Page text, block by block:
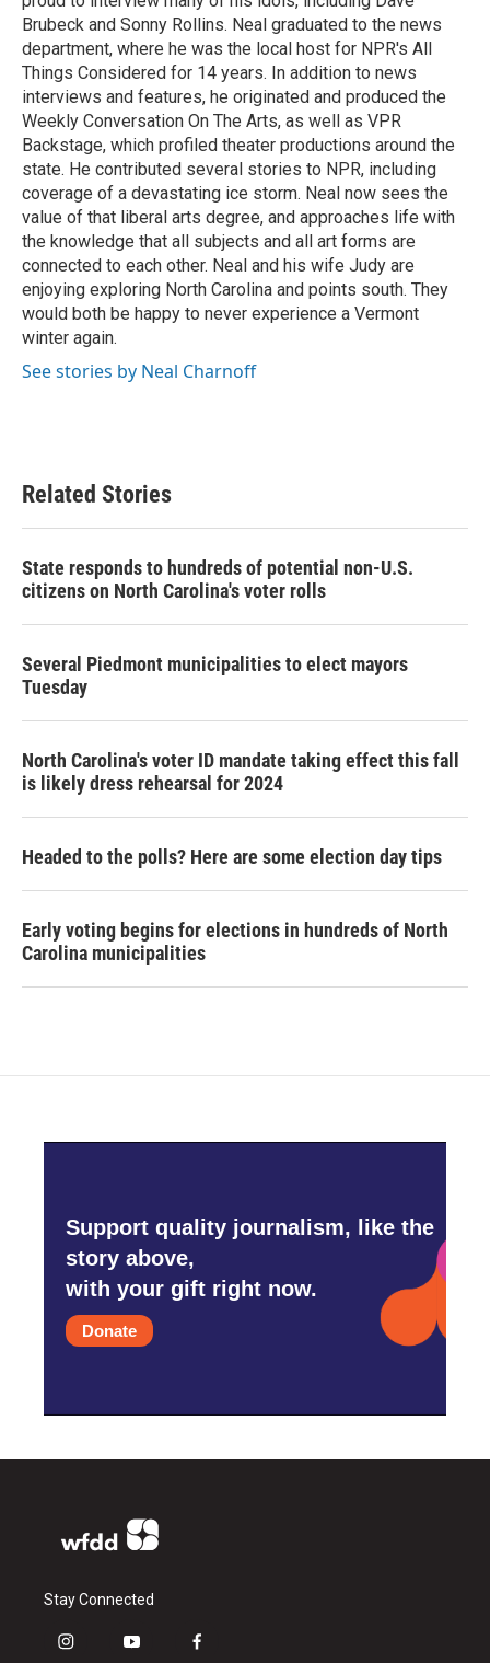
Brubeck and Sonny Rollins. Neal graduated to the news
department, where he was the local host for NPR's All
Things Considered for 14 years. In addition to news
interviews and features, he originated and produced the
Weekly Conversation On The Arts, as well as VPR
Backstage, which profiled theater productions around the
state. He contributed several stories to NPR, including
coverage of a devastating ice storm. Neal now sees the
value of that liberal arts degree, and approaches life with
the knowledge that all subjects and all art forms are
connected to each other. Neal and his wife Judy are
enjoying exploring North Carolina and points south. They
would both be happy to never experience a Vermont
winter again.
See stories by Neal Charnoff
Related Stories
State responds to hundreds of potential non-U.S.
citizens on North Carolina's voter rolls
Several Piedmont municipalities to elect mayors
Tuesday
North Carolina's voter ID mandate taking effect this fall
is likely dress rehearsal for 2024
Headed to the polls? Here are some election day tips
Early voting begins for elections in hundreds of North
Carolina municipalities
Support quality journalism, like the
story above,
with your gift right now.
Donate
Stay Connected
i
y
f